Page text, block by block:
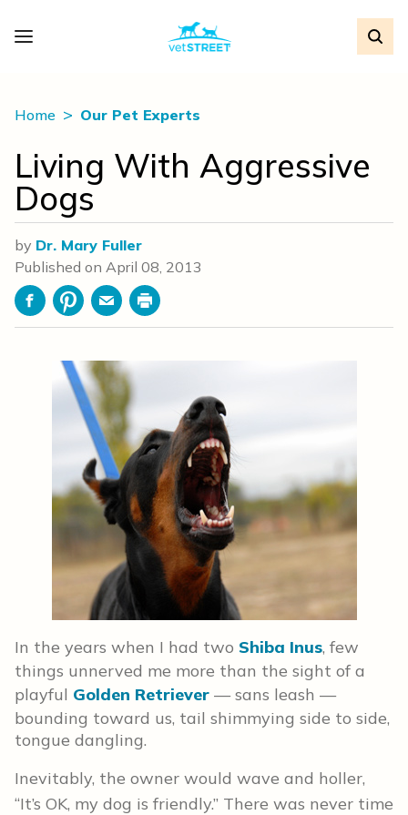
Home Our Pet Experts
Living With Aggressive
Dogs
by Dr. Mary Fuller
Published on April 08, 2013
FacebookPinterestEmailPrint
In the years when I had two Shiba Inus, few
things unnerved me more than the sight of a
playful Golden Retriever — sans leash —
bounding toward us, tail shimmying side to side,
tongue dangling.
Inevitably, the owner would wave and holler,
“It’s OK, my dog is friendly.” There was never time